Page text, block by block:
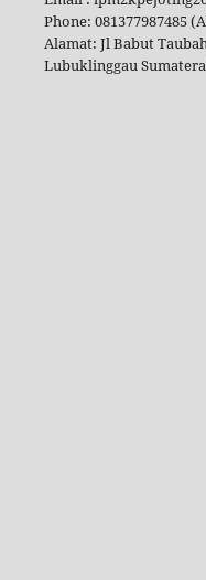
Phone: 081377987485
Alamat: Jl Babut
Lubuklinggau